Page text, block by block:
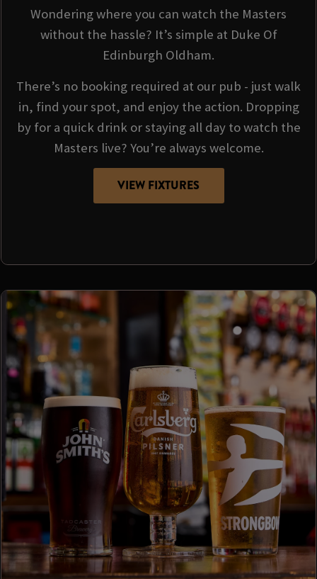
Wondering where you can watch the Masters
without the hassle? It’s simple at Duke Of
Edinburgh Oldham.
There’s no booking required at our pub - just walk
in, find your spot, and enjoy the action. Dropping
by for a quick drink or staying all day to watch the
Masters live? You’re always welcome.
VIEW FIXTURES